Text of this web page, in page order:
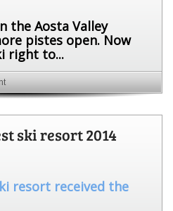
the Aosta Valley
pistes open. Now
right to...
ski resort 2014
resort received the